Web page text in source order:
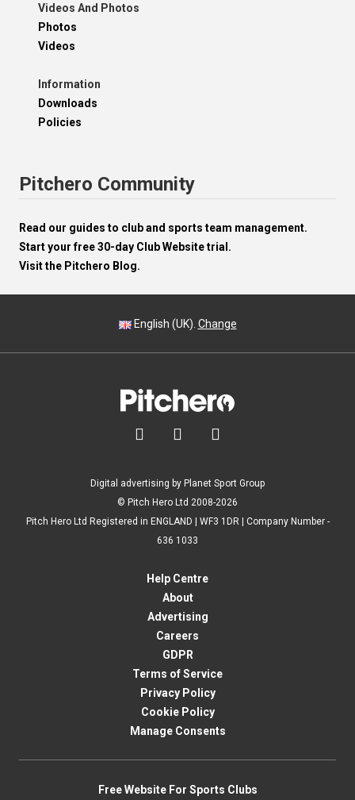
Videos And Photos
Photos
Videos
Information
Downloads
Policies
Pitchero Community
Read our guides to club and sports team management.
Start your free 30-day Club Website trial.
Visit the Pitchero Blog.
English (UK). Change
  
Digital advertising by Planet Sport Group
© Pitch Hero Ltd 2008-2026
Pitch Hero Ltd Registered in ENGLAND | WF3 1DR | Company Number -
636 1033
Help Centre
About
Advertising
Careers
GDPR
Terms of Service
Privacy Policy
Cookie Policy
Manage Consents
Free Website For Sports Clubs